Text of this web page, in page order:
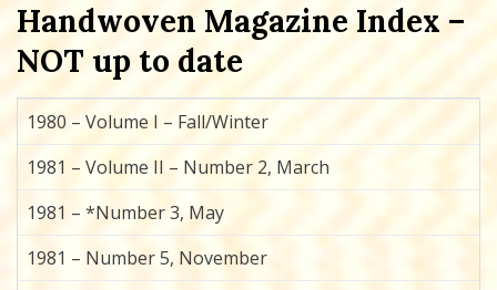
Handwoven Magazine Index –
NOT up to date
1980 – Volume I – Fall/Winter
1981 – Volume II – Number 2, March
1981 – *Number 3, May
1981 – Number 5, November